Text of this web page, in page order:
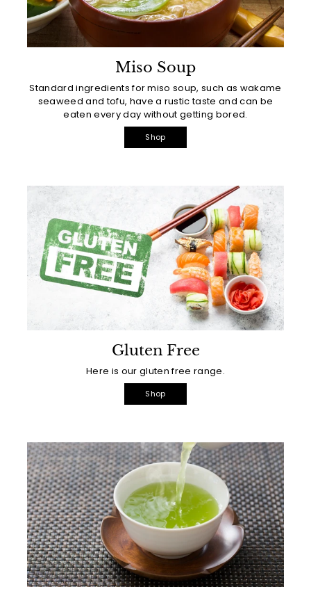
Miso Soup
Standard ingredients for miso soup, such as wakame
seaweed and tofu, have a rustic taste and can be
eaten every day without getting bored.
Shop
Gluten Free
Here is our gluten free range.
Shop